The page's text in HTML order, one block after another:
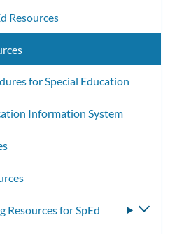
Resources
for Special Education
Information System
Resources for SpEd